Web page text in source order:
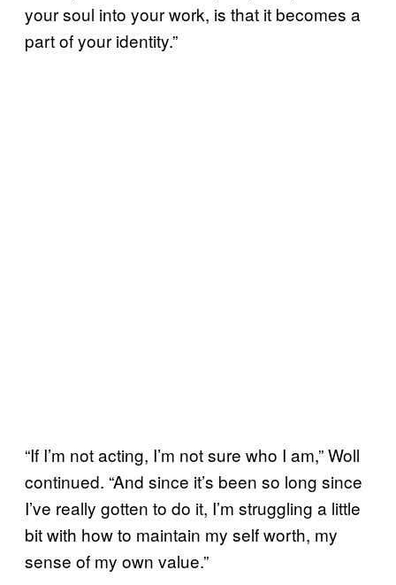
your soul into your work, is that it becomes a
part of your identity.”
“If I’m not acting, I’m not sure who I am,” Woll
continued. “And since it’s been so long since
I’ve really gotten to do it, I’m struggling a little
bit with how to maintain my self worth, my
sense of my own value.”